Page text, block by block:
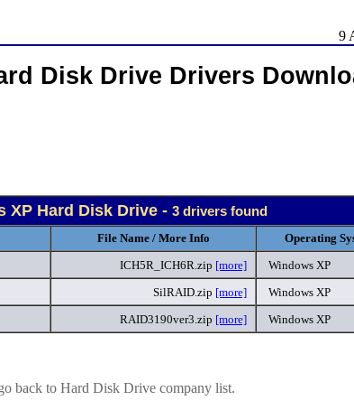
9
Disk Drive Drivers
XP Hard Disk Drive - 3 drivers found
File Name / More Info
Operating
ICH5R_ICH6R.zip [more]
Windows XP
SilRAID.zip [more]
Windows XP
RAID3190ver3.zip [more] Windows XP
back to Hard Disk Drive company list.